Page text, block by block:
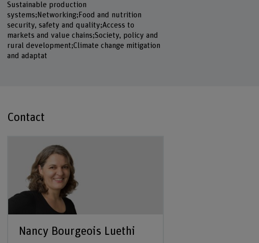
Sustainable production
systems;Networking;Food and nutrition
security, safety and quality;Access to
markets and value chains;Society, policy and
rural development;Climate change mitigation
and adaptat
Contact
Nancy Bourgeois Luethi